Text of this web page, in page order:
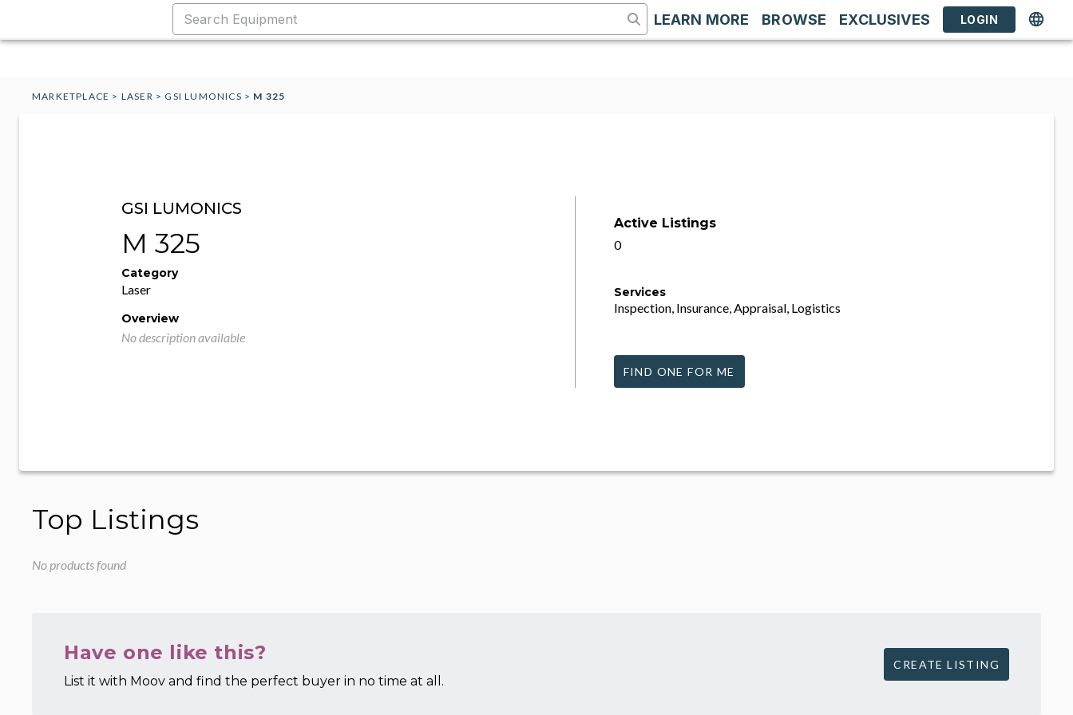
LEARN MORE BROWSE EXCLUSIVES LOGIN
MARKETPLACE > LASER > GSI LUMONICS > M 325
GSI LUMONICS
M 325
Category
Laser
Overview
No description available
Active Listings
0
Services
Inspection, Insurance, Appraisal, Logistics
FIND ONE FOR ME
Top Listings
No products found
Have one like this?
List it with Moov and find the perfect buyer in no time at all.
CREATE LISTING